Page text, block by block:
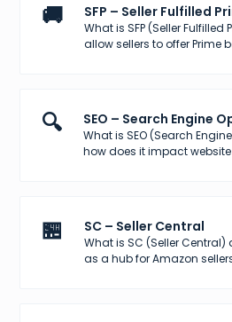
🚚 SFP – Seller Fulfilled
What is SFP (Seller
allow sellers to offer Prime
🔍 SEO – Search Engine
What is SEO (Search
how does it impact
🏪 SC – Seller Central
What is SC (Seller
as a hub for Amazon